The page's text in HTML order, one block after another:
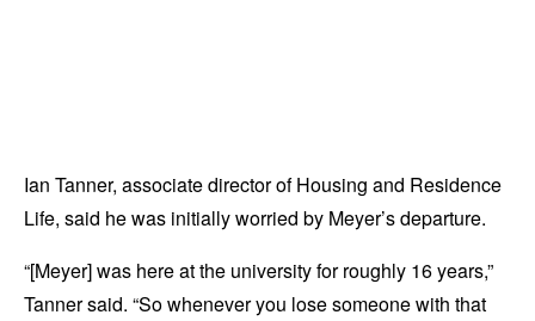
Ian Tanner, associate director of Housing and Residence
Life, said he was initially worried by Meyer’s departure.
“[Meyer] was here at the university for roughly 16 years,”
Tanner said. “So whenever you lose someone with that